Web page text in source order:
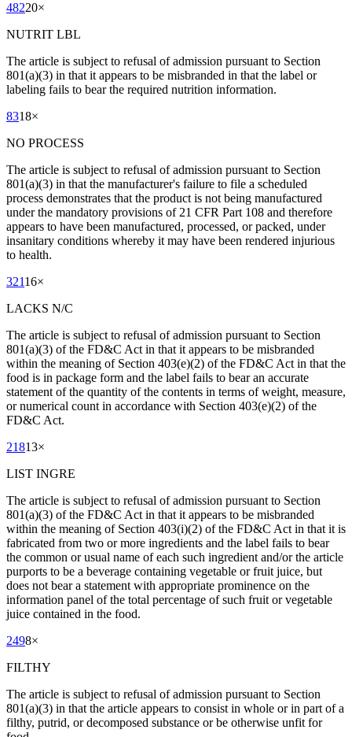
48220×
NUTRIT LBL
The article is subject to refusal of admission pursuant to Section
801(a)(3) in that it appears to be misbranded in that the label or
labeling fails to bear the required nutrition information.
8318×
NO PROCESS
The article is subject to refusal of admission pursuant to Section
801(a)(3) in that the manufacturer's failure to file a scheduled
process demonstrates that the product is not being manufactured
under the mandatory provisions of 21 CFR Part 108 and therefore
appears to have been manufactured, processed, or packed, under
insanitary conditions whereby it may have been rendered injurious
to health.
32116×
LACKS N/C
The article is subject to refusal of admission pursuant to Section
801(a)(3) of the FD&C Act in that it appears to be misbranded
within the meaning of Section 403(e)(2) of the FD&C Act in that the
food is in package form and the label fails to bear an accurate
statement of the quantity of the contents in terms of weight, measure,
or numerical count in accordance with Section 403(e)(2) of the
FD&C Act.
21813×
LIST INGRE
The article is subject to refusal of admission pursuant to Section
801(a)(3) of the FD&C Act in that it appears to be misbranded
within the meaning of Section 403(i)(2) of the FD&C Act in that it is
fabricated from two or more ingredients and the label fails to bear
the common or usual name of each such ingredient and/or the article
purports to be a beverage containing vegetable or fruit juice, but
does not bear a statement with appropriate prominence on the
information panel of the total percentage of such fruit or vegetable
juice contained in the food.
2498×
FILTHY
The article is subject to refusal of admission pursuant to Section
801(a)(3) in that the article appears to consist in whole or in part of a
filthy, putrid, or decomposed substance or be otherwise unfit for